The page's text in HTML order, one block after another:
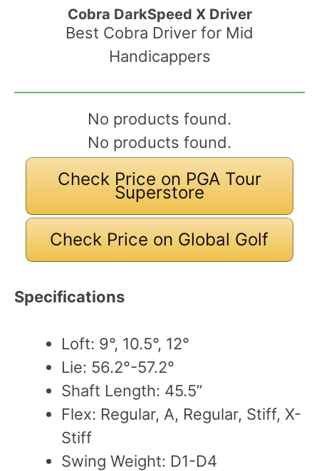
Cobra DarkSpeed X Driver
Best Cobra Driver for Mid
Handicappers
No products found.
No products found.
Check Price on PGA Tour
Superstore
Check Price on Global Golf
Specifications
Loft: 9°, 10.5°, 12°
Lie: 56.2°-57.2°
Shaft Length: 45.5”
Flex: Regular, A, Regular, Stiff, X-
Stiff
Swing Weight: D1-D4